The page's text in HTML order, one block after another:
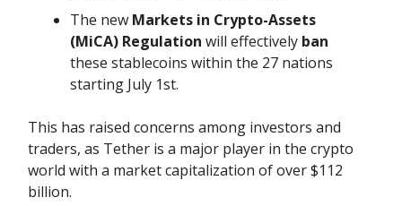
The new Markets in Crypto-Assets
(MiCA) Regulation will effectively ban
these stablecoins within the 27 nations
starting July 1st.
This has raised concerns among investors and
traders, as Tether is a major player in the crypto
world with a market capitalization of over $112
billion.